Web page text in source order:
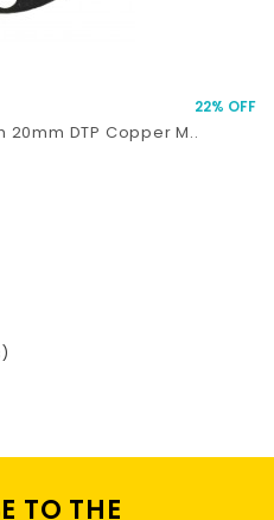
22% OFF
20mm DTP Copper M..
TO THE